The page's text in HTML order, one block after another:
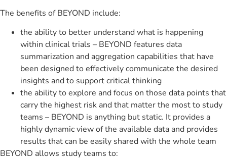
The benefits of BEYOND include:
the ability to better understand what is happening
within clinical trials – BEYOND features data
summarization and aggregation capabilities that have
been designed to effectively communicate the desired
insights and to support critical thinking
the ability to explore and focus on those data points that
carry the highest risk and that matter the most to study
teams – BEYOND is anything but static. It provides a
highly dynamic view of the available data and provides
results that can be easily shared with the whole team
BEYOND allows study teams to: